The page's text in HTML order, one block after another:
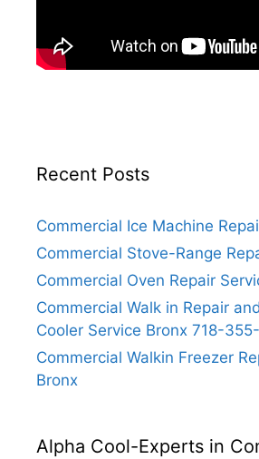
Recent Posts
Commercial Ice Machine
Commercial Stove-Range
Commercial Oven Repair
Commercial Walk in Repair
Cooler Service Bronx 718-
Commercial Walkin Freezer
Bronx
Alpha Cool-Experts in